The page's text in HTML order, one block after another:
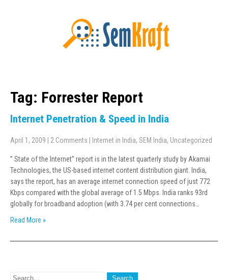
Tag: Forrester Report
Internet Penetration & Speed in India
April 1, 2009 2 Comments Internet in India, SEM India, Uncategorized
” State of the Internet” report is in the latest quarterly study by Akamai
Technologies, the US-based internet content distribution giant. India,
says the report, has an average internet connection speed of just 772
Kbps compared with the global average of 1.5 Mbps. India ranks 93rd
globally for broadband adoption (with 3.74 per cent connections…
Read More »